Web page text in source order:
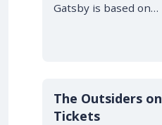
Gatsby is based on…
10% OFF
The Outsiders
Tickets